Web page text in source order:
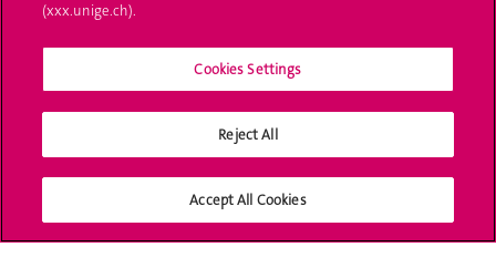
Media
University Structures
Social Media
(xxx.unige.ch).
Cookies Settings
Reject All
Accept All Cookies